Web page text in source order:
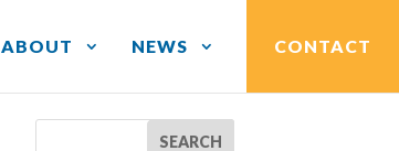
ABOUT NEWS CONTACT